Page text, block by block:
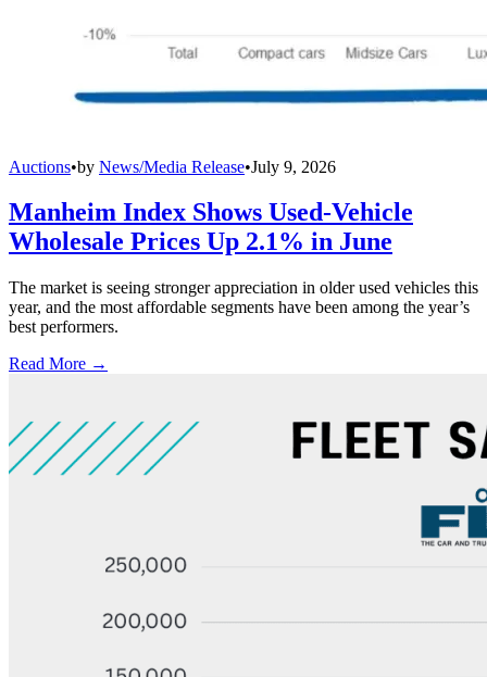
Auctions•by News/Media Release•July 9, 2026
Manheim Index Shows Used-Vehicle
Wholesale Prices Up 2.1% in June
The market is seeing stronger appreciation in older used vehicles this
year, and the most affordable segments have been among the year’s
best performers.
Read More →